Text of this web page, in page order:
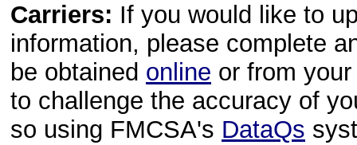
Carriers: If you would like to
information, please complete
be obtained online or from
to challenge the accuracy of
so using FMCSA's DataQs